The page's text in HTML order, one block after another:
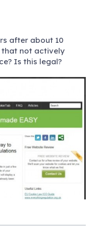
after about 10
that not actively
Is this legal?